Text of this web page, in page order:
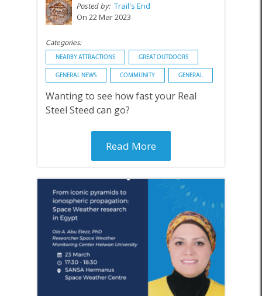
Posted by: Trail's End
On 22 Mar 2023
Categories:
NEARBY ATTRACTIONS GREAT OUTDOORS
GENERAL NEWS COMMUNITY GENERAL
Wanting to see how fast your Real
Steel Steed can go?
Read More